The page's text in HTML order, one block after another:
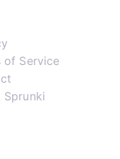
of Service